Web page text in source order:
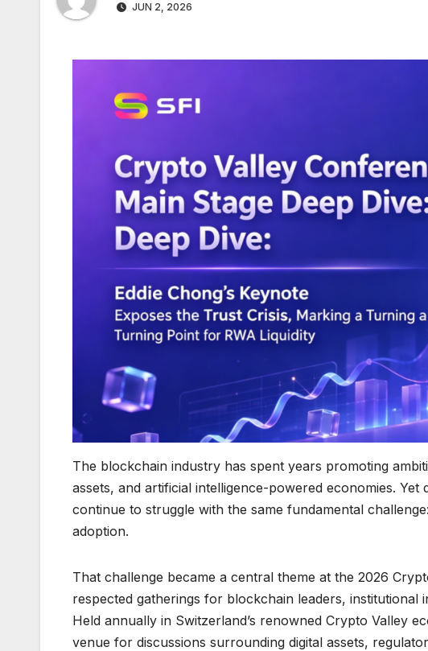
JUN 2, 2026
The blockchain industry has spent years promoting
assets, and artificial intelligence-powered economies.
continue to struggle with the same fundamental
adoption.
That challenge became a central theme at the 2026
respected gatherings for blockchain leaders,
Held annually in Switzerland’s renowned Crypto Valley
venue for discussions surrounding digital assets,